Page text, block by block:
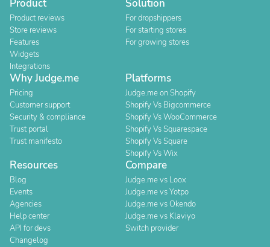
Product
Product reviews
Store reviews
Features
Widgets
Integrations
Solution
For dropshippers
For starting stores
For growing stores
Why Judge.me
Pricing
Customer support
Security & compliance
Trust portal
Trust manifesto
Platforms
Judge.me on Shopify
Shopify Vs Bigcommerce
Shopify Vs WooCommerce
Shopify Vs Squarespace
Shopify Vs Square
Shopify Vs Wix
Resources
Blog
Events
Agencies
Help center
API for devs
Changelog
Compare
Judge.me vs Loox
Judge.me vs Yotpo
Judge.me vs Okendo
Judge.me vs Klaviyo
Switch provider